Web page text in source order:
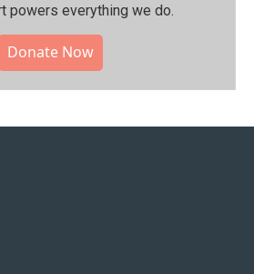
powers everything we do.
Donate Now